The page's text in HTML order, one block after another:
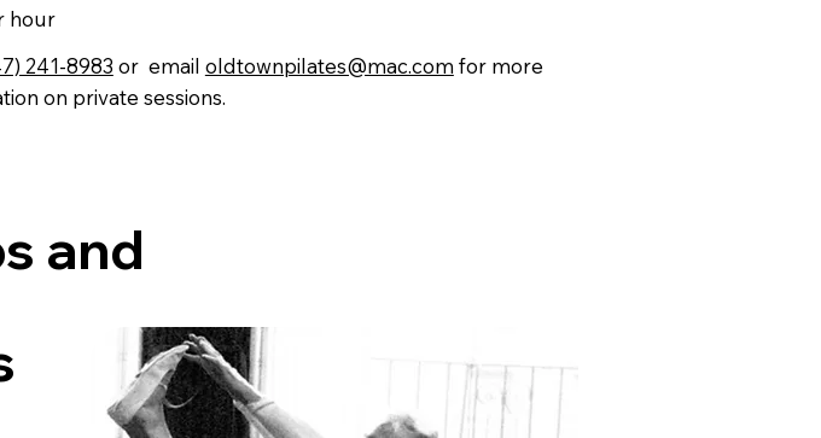
hour
241-8983 or email oldtownpilates@mac.com for more
on private sessions.
and